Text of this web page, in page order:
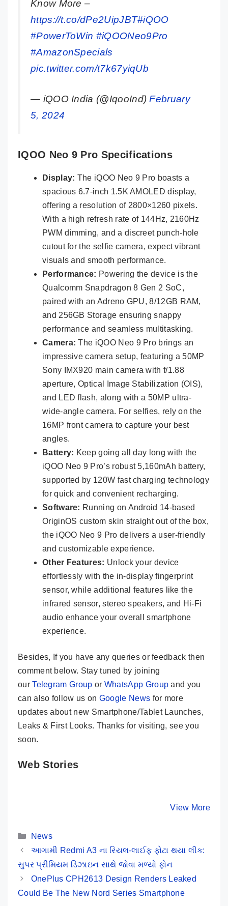
Know More –
https://t.co/dPe2UipJBT#iQOO
#PowerToWin #iQOONeo9Pro
#AmazonSpecials
pic.twitter.com/t7k67yiqUb
— iQOO India (@IqooInd)February
5, 2024
IQOO Neo 9 Pro Specifications
Display: The iQOO Neo 9 Pro boasts a
spacious 6.7-inch 1.5K AMOLED display,
offering a resolution of 2800×1260 pixels.
With a high refresh rate of 144Hz, 2160Hz
PWM dimming, and a discreet punch-hole
cutout for the selfie camera, expect vibrant
visuals and smooth performance.
Performance: Powering the device is the
Qualcomm Snapdragon 8 Gen 2 SoC,
paired with an Adreno GPU, 8/12GB RAM,
and 256GB Storage ensuring snappy
performance and seamless multitasking.
Camera: The iQOO Neo 9 Pro brings an
impressive camera setup, featuring a 50MP
Sony IMX920 main camera with f/1.88
aperture, Optical Image Stabilization (OIS),
and LED flash, along with a 50MP ultra-
wide-angle camera. For selfies, rely on the
16MP front camera to capture your best
angles.
Battery: Keep going all day long with the
iQOO Neo 9 Pro’s robust 5,160mAh battery,
supported by 120W fast charging technology
for quick and convenient recharging.
Software: Running on Android 14-based
OriginOS custom skin straight out of the box,
the iQOO Neo 9 Pro delivers a user-friendly
and customizable experience.
Other Features: Unlock your device
effortlessly with the in-display fingerprint
sensor, while additional features like the
infrared sensor, stereo speakers, and Hi-Fi
audio enhance your overall smartphone
experience.
Besides, If you have any queries or feedback then
comment below. Stay tuned by joining
ourTelegram Group or WhatsApp Group and you
can also follow us on Google News for more
updates about new Smartphone/Tablet Launches,
Leaks & First Looks. Thanks for visiting, see you
soon.
Web Stories
View More
12 Pro+
By Mobile
Categories
News
આગામી Redmi A3 ના રિયલ-લાઈફ ફોટા થયા લીક:
સુપર પ્રીમિયમ ડિઝાઇન સાથે જોવા મળ્યો ફોન
OnePlus CPH2613 Design Renders Leaked
Could Be The New Nord Series Smartphone